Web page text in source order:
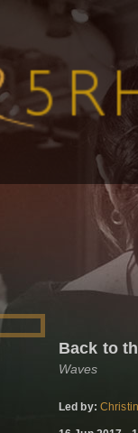
Back to
Waves
Led by: